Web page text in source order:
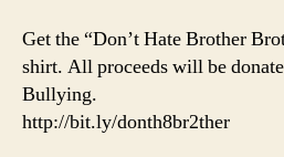
Get the “Don’t Hate Brother
shirt. All proceeds will be
Bullying.
http://bit.ly/donth8br2ther